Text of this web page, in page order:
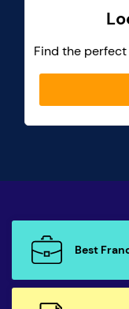
Find the
Best